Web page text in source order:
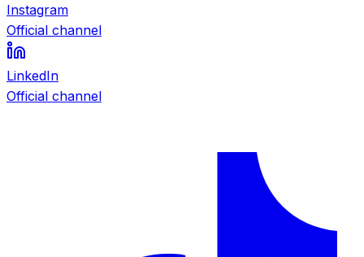
Instagram
Official channel
LinkedIn
Official channel